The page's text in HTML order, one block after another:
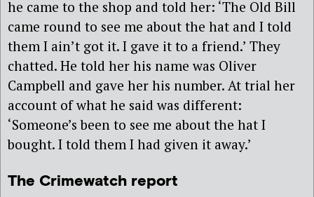
he came to the shop and told her: ‘The Old Bill
came round to see me about the hat and I told
them I ain’t got it. I gave it to a friend.’ They
chatted. He told her his name was Oliver
Campbell and gave her his number. At trial her
account of what he said was different:
‘Someone’s been to see me about the hat I
bought. I told them I had given it away.’
The Crimewatch report